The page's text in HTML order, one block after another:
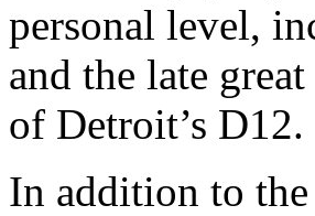
personal level,
and the late
of Detroit’s D12.
In addition to